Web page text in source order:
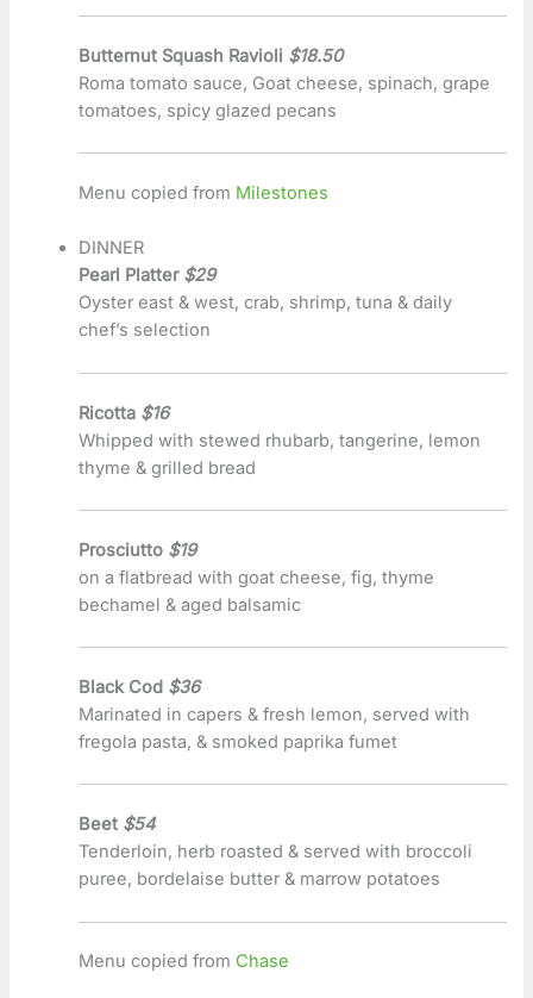
Butternut Squash Ravioli $18.50
Roma tomato sauce, Goat cheese, spinach, grape
tomatoes, spicy glazed pecans
Menu copied from Milestones
DINNER
Pearl Platter $29
Oyster east & west, crab, shrimp, tuna & daily
chef’s selection
Ricotta $16
Whipped with stewed rhubarb, tangerine, lemon
thyme & grilled bread
Prosciutto $19
on a flatbread with goat cheese, fig, thyme
bechamel & aged balsamic
Black Cod $36
Marinated in capers & fresh lemon, served with
fregola pasta, & smoked paprika fumet
Beet $54
Tenderloin, herb roasted & served with broccoli
puree, bordelaise butter & marrow potatoes
Menu copied from Chase